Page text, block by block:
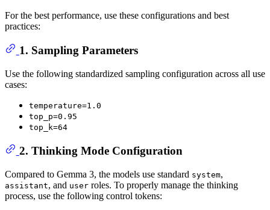
For the best performance, use these configurations and best
practices:
1. Sampling Parameters
Use the following standardized sampling configuration across all use
cases:
temperature=1.0
top_p=0.95
top_k=64
2. Thinking Mode Configuration
Compared to Gemma 3, the models use standard system,
assistant, and user roles. To properly manage the thinking
process, use the following control tokens: